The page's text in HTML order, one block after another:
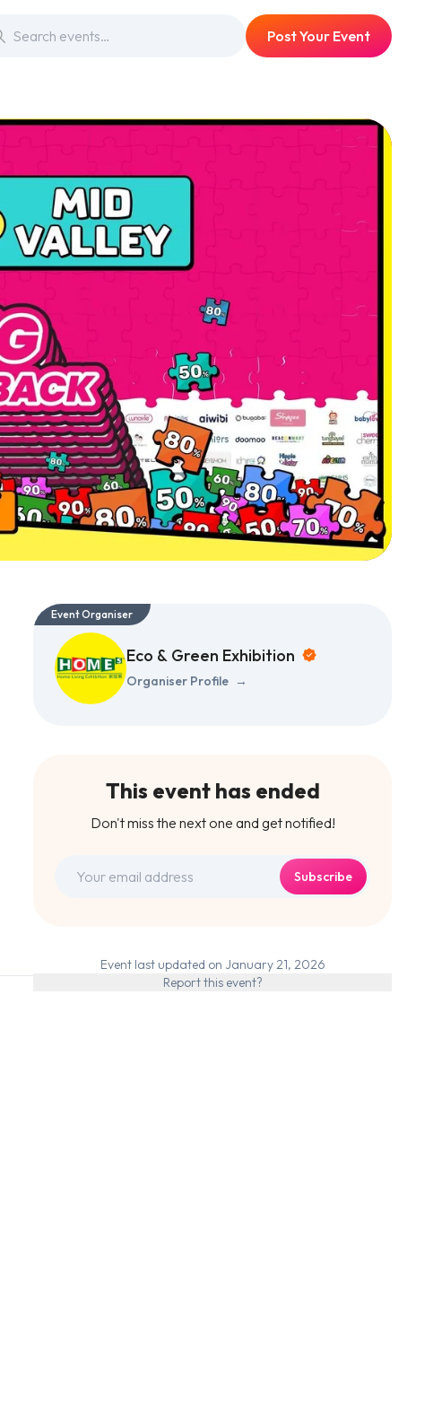
Post Your Event
Event Organiser
Eco & Green Exhibition
Organiser Profile →
This event has ended
Don't miss the next one and get notified!
Subscribe
Event last updated on January 21, 2026
Report this event?